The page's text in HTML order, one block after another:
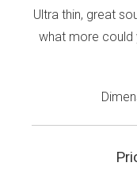
Ultra thin, great
what more could